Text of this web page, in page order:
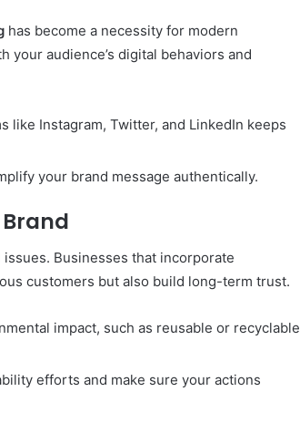
has become a necessity for modern
your audience’s digital behaviors and
like Instagram, Twitter, and LinkedIn keeps
your brand message authentically.
Businesses that incorporate
customers but also build long-term trust.
impact, such as reusable or recyclable
efforts and make sure your actions